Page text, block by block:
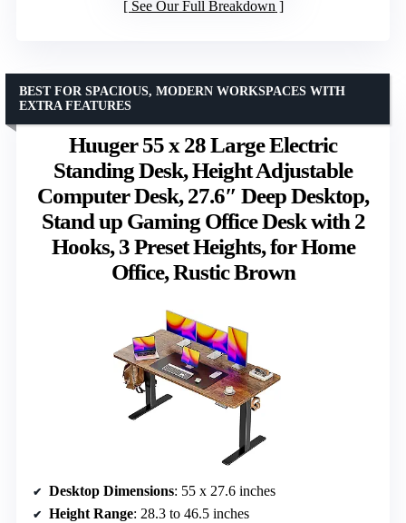
See Our Full Breakdown
Huuger 55 x 28 Large Electric
Standing Desk, Height Adjustable
Computer Desk, 27.6″ Deep Desktop,
Stand up Gaming Office Desk with 2
Hooks, 3 Preset Heights, for Home
Office, Rustic Brown
BEST FOR SPACIOUS, MODERN WORKSPACES WITH
EXTRA FEATURES
Desktop Dimensions: 55 x 27.6 inches
Height Range: 28.3 to 46.5 inches